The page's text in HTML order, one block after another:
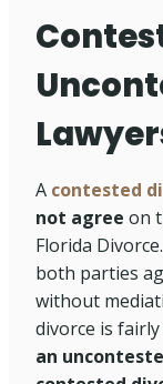
A contested
not agree on
Florida
both parties
without
divorce is
an